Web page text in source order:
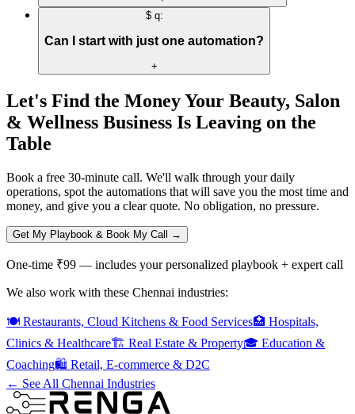
$ q:
Can I start with just one automation?
+
Let's Find the Money Your Beauty, Salon
& Wellness Business Is Leaving on the
Table
Book a free 30-minute call. We'll walk through your daily
operations, spot the automations that will save you the most time and
money, and give you a clear quote. No obligation, no pressure.
Get My Playbook & Book My Call →
One-time ₹99 — includes your personalized playbook + expert call
We also work with these Chennai industries:
🍽️ Restaurants, Cloud Kitchens & Food Services🏥 Hospitals,
Clinics & Healthcare🏗️ Real Estate & Property🎓 Education &
Coaching🛍️ Retail, E-commerce & D2C
← See All Chennai Industries